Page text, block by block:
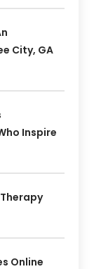
City, GA
Inspire
Online